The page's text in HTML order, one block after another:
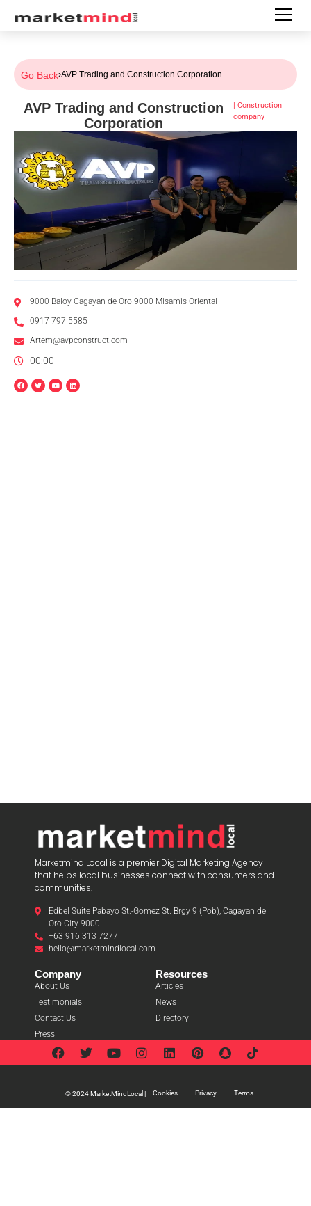
Go Back›AVP Trading and Construction Corporation
AVP Trading and Construction
Corporation
| Construction
company
9000 Baloy Cagayan de Oro 9000 Misamis Oriental
0917 797 5585
Artem@avpconstruct.com
00:00
Marketmind Local is a premier Digital Marketing Agency
that helps local businesses connect with consumers and
communities.
Edbel Suite Pabayo St.-Gomez St. Brgy 9 (Pob), Cagayan de
Oro City 9000
+63 916 313 7277
hello@marketmindlocal.com
Company
About Us
Testimonials
Contact Us
Press
Resources
Articles
News
Directory
© 2024 MarketMindLocal | Cookies Privacy Terms